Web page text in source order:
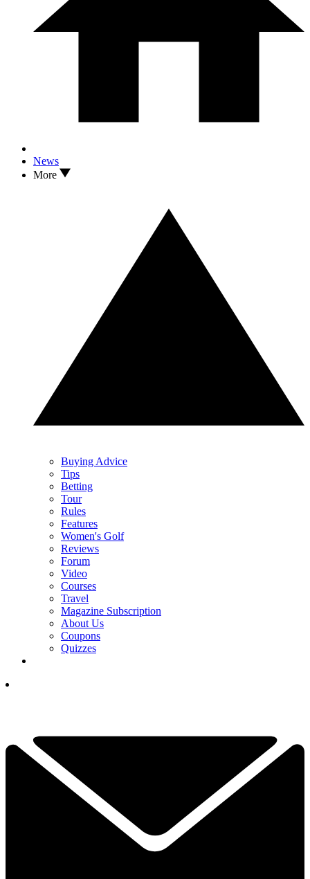
News
More
Buying Advice
Tips
Betting
Tour
Rules
Features
Women's Golf
Reviews
Forum
Video
Courses
Travel
Magazine Subscription
About Us
Coupons
Quizzes